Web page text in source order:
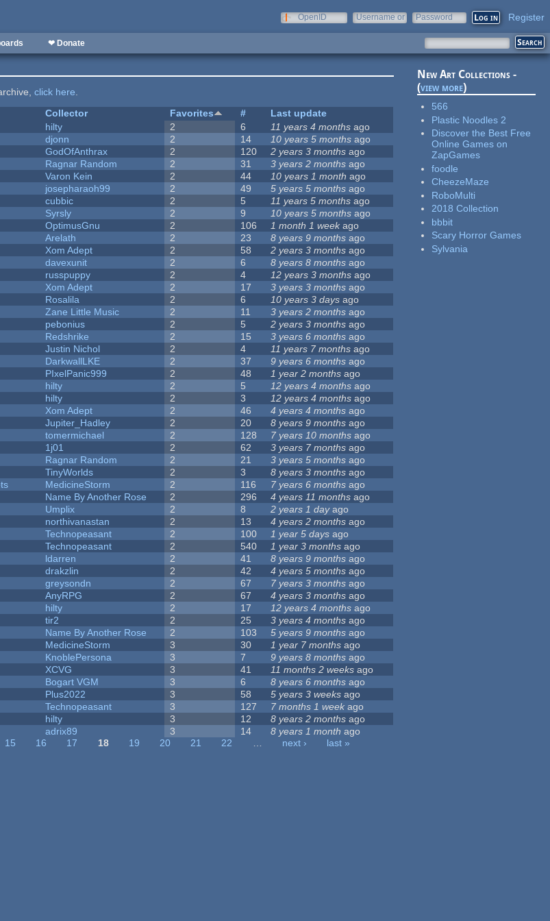
OpenID
Username or
Password Register
❤ Donate
click here.
Collector Favorites #
Last update
hilty 2 6 11 years 4 months ago
djonn 2 14 10 years 5 months ago
GodOfAnthrax 2 120 2 years 3 months ago
Ragnar Random 2 31 3 years 2 months ago
Varon Kein 2 44 10 years 1 month ago
josepharaoh99 2 49 5 years 5 months ago
cubbic 2 5 11 years 5 months ago
Syrsly 2 9 10 years 5 months ago
OptimusGnu 2 106 1 month 1 weekago
Arelath 2 23 8 years 9 months ago
Xom Adept 2 58 2 years 3 months ago
davexunit 2 6 8 years 8 months ago
russpuppy 2 4 12 years 3 months ago
Xom Adept 2 17 3 years 3 months ago
Rosalila 2 6 10 years 3 days ago
Zane Little Music 2 11 3 years 2 months ago
pebonius 2 5 2 years 3 months ago
Redshrike 2 15 3 years 6 months ago
Justin Nichol 2 4 11 years 7 months ago
DarkwallLKE 2 37 9 years 6 months ago
PIxelPanic999 2 48 1 year 2 months ago
hilty 2 5 12 years 4 months ago
hilty 2 3 12 years 4 months ago
Xom Adept 2 46 4 years 4 months ago
Jupiter_Hadley 2 20 8 years 9 months ago
tomermichael 2 128 7 years 10 months ago
1j01 2 62 3 years 7 months ago
Ragnar Random 2 21 3 years 5 months ago
TinyWorlds 2 3 8 years 3 months ago
MedicineStorm 2 116 7 years 6 months ago
Name By Another Rose 2 296 4 years 11 months ago
Umplix 2 8 2 years 1 dayago
northivanastan 2 13 4 years 2 months ago
Technopeasant 2 100 1 year 5 days ago
Technopeasant 2 540 1 year 3 months ago
ldarren 2 41 8 years 9 months ago
drakzlin 2 42 4 years 5 months ago
greysondn 2 67 7 years 3 months ago
AnyRPG 2 67 4 years 3 months ago
hilty 2 17 12 years 4 months ago
tir2 2 25 3 years 4 months ago
Name By Another Rose 2 103 5 years 9 months ago
MedicineStorm 3 30 1 year 7 months ago
KnoblePersona 3 7 9 years 8 months ago
XCVG 3 41 11 months 2 weeks ago
Bogart VGM 3 6 8 years 6 months ago
Plus2022 3 58 5 years 3 weeks ago
Technopeasant 3 127 7 months 1 week ago
hilty 3 12 8 years 2 months ago
adrix89 3 14 8 years 1 month ago
15 16 17 18 19 20 21 22 … next ›
last »
New Art Collections -
(view more)
566
Plastic Noodles 2
Discover the Best Free
Online Games on
ZapGames
foodle
CheezeMaze
RoboMulti
2018 Collection
bbbit
Scary Horror Games
Sylvania